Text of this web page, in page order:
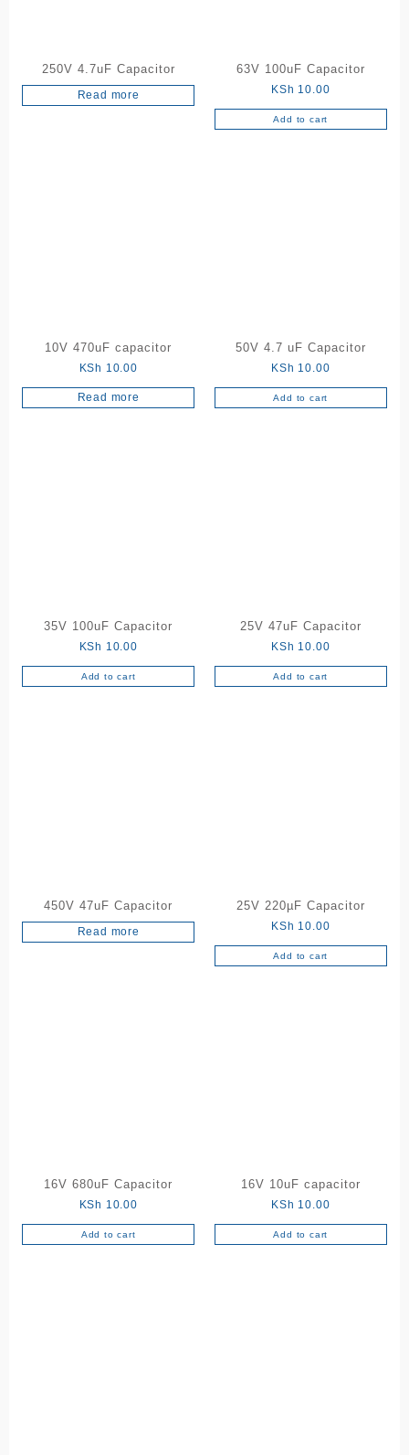
250V 4.7uF Capacitor
Read more
63V 100uF Capacitor
KSh 10.00
Add to cart
10V 470uF capacitor
KSh 10.00
Read more
50V 4.7 uF Capacitor
KSh 10.00
Add to cart
35V 100uF Capacitor
KSh 10.00
Add to cart
25V 47uF Capacitor
KSh 10.00
Add to cart
450V 47uF Capacitor
Read more
25V 220µF Capacitor
KSh 10.00
Add to cart
16V 680uF Capacitor
KSh 10.00
Add to cart
16V 10uF capacitor
KSh 10.00
Add to cart